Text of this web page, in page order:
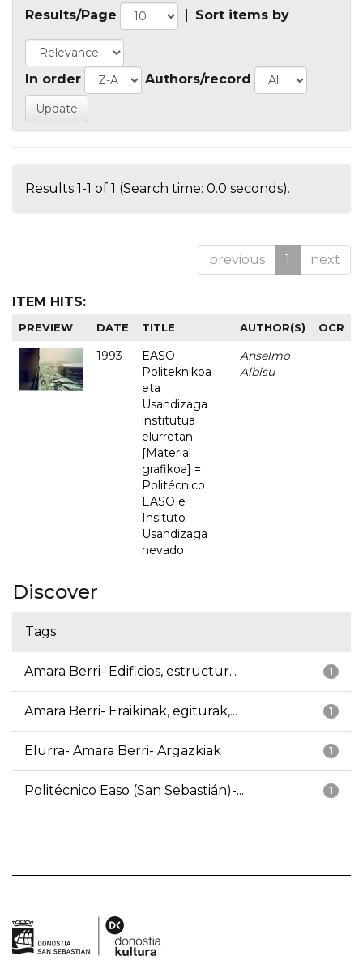
Results/Page Sort items by
In order Authors/record
Results 1-1 of 1 (Search time: 0.0 seconds).
previous 1 next
ITEM HITS:
PREVIEW DATE TITLE AUTHOR(S) OCR
1993
EASO
Politeknikoa
eta
Usandizaga
institutua
elurretan
[Material
grafikoa] =
Politécnico
EASO e
Insituto
Usandizaga
nevado
Anselmo
Albisu
-
Discover
Tags
1
Amara Berri- Edificios, estructur...
1
Amara Berri- Eraikinak, egiturak,...
1
Elurra- Amara Berri- Argazkiak
1
Politécnico Easo (San Sebastián)-...